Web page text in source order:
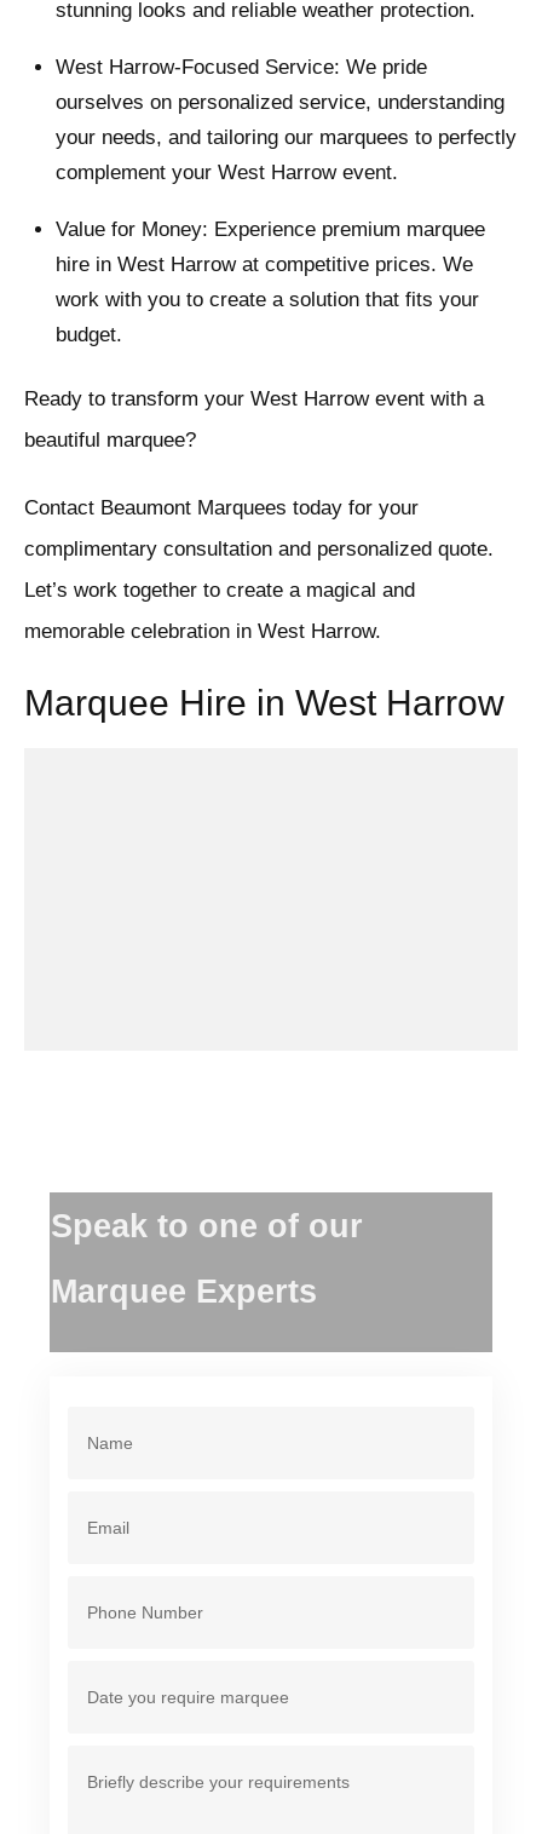
stunning looks and reliable weather protection.
West Harrow-Focused Service: We pride
ourselves on personalized service, understanding
your needs, and tailoring our marquees to perfectly
complement your West Harrow event.
Value for Money: Experience premium marquee
hire in West Harrow at competitive prices. We
work with you to create a solution that fits your
budget.
Ready to transform your West Harrow event with a
beautiful marquee?
Contact Beaumont Marquees today for your
complimentary consultation and personalized quote.
Let’s work together to create a magical and
memorable celebration in West Harrow.
Marquee Hire in West Harrow
Speak to one of our
Marquee Experts